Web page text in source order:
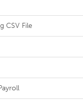
CSV File